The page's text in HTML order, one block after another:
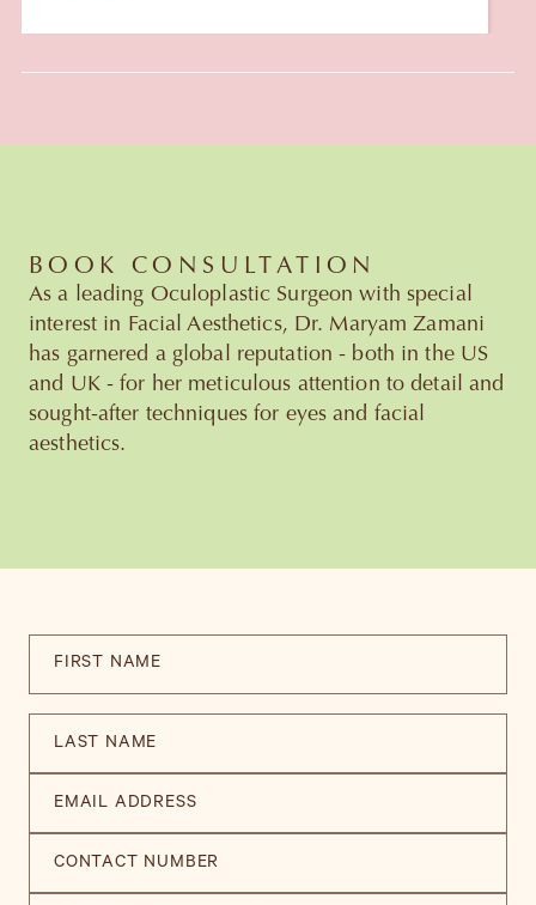
BOOK CONSULTATION
As a leading Oculoplastic Surgeon with special
interest in Facial Aesthetics, Dr. Maryam Zamani
has garnered a global reputation - both in the US
and UK - for her meticulous attention to detail and
sought-after techniques for eyes and facial
aesthetics.